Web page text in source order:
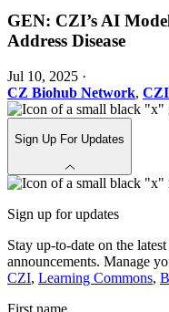
GEN: CZI’s AI
Address Disease
Jul 10, 2025 ·
CZ Biohub Network, CZI
Sign Up For Updates
Sign up for updates
Stay up-to-date on the
announcements. Manage
CZI, Learning Commons,
First name